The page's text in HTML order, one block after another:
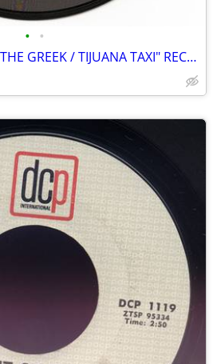
• •
HERB ALPERT "ZORBA THE GREEK / TIJUANA TAXI" RECORD 45 rpm